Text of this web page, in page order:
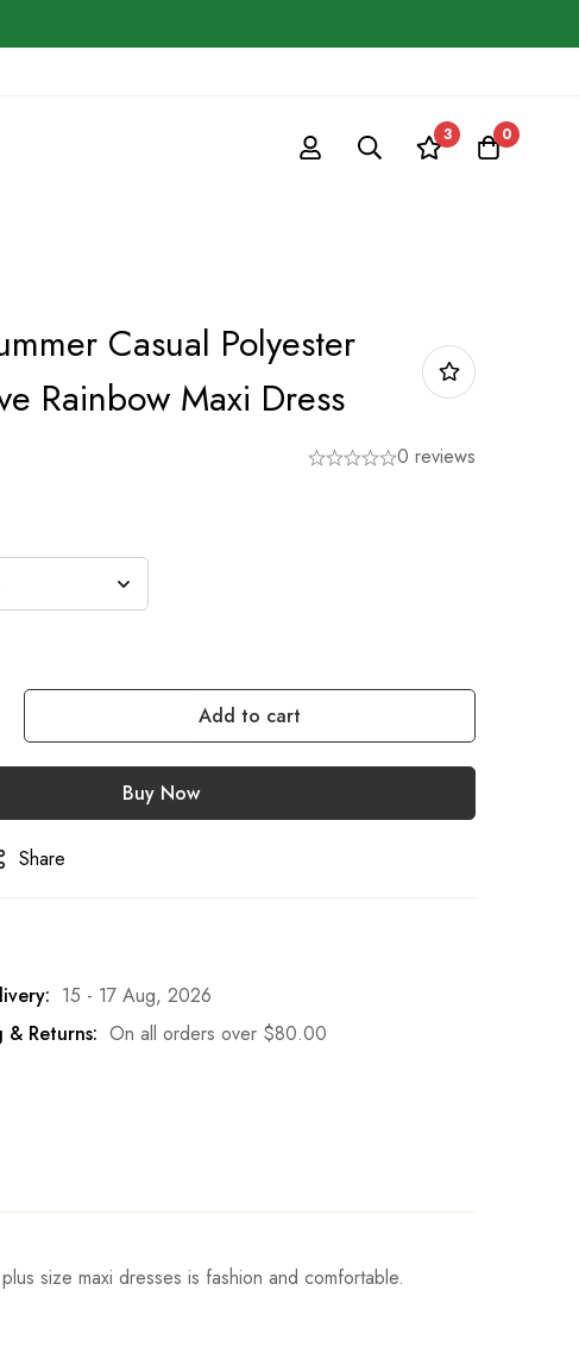
3 0
Casual Polyester
Rainbow Maxi Dress
0 reviews
Add to cart
Buy Now
Share
15 - 17 Aug, 2026
& Returns: On all orders over $80.00
size maxi dresses is fashion and comfortable.